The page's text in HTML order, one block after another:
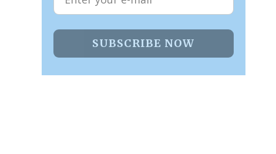
SUBSCRIBE NOW